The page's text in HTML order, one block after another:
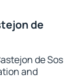
de
de Sos
and